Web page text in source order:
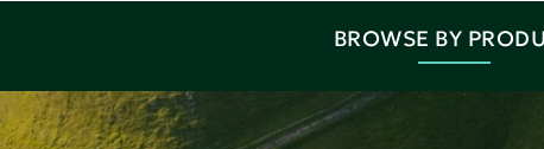
BROWSE BY